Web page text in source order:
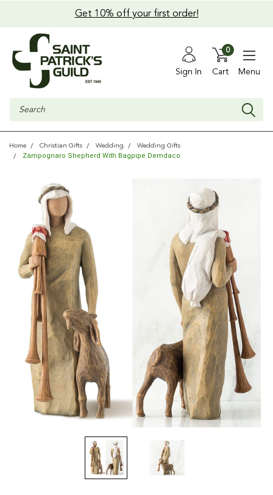
Get 10% off your first order!
Sign In Cart
0
Menu
Search
Home Christian Gifts Wedding Wedding Gifts
Zampognaro Shepherd With Bagpipe Demdaco